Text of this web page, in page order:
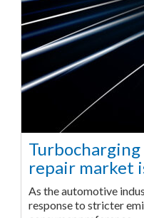
repair market
As the automotive
response to stricter